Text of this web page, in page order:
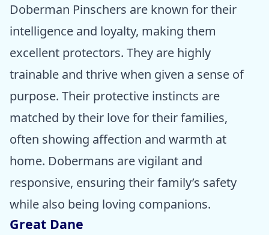
Doberman Pinschers are known for their
intelligence and loyalty, making them
excellent protectors. They are highly
trainable and thrive when given a sense of
purpose. Their protective instincts are
matched by their love for their families,
often showing affection and warmth at
home. Dobermans are vigilant and
responsive, ensuring their family’s safety
while also being loving companions.
Great Dane